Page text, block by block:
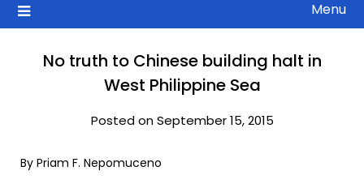
Menu
No truth to Chinese building halt in
West Philippine Sea
Posted on September 15, 2015
By Priam F. Nepomuceno